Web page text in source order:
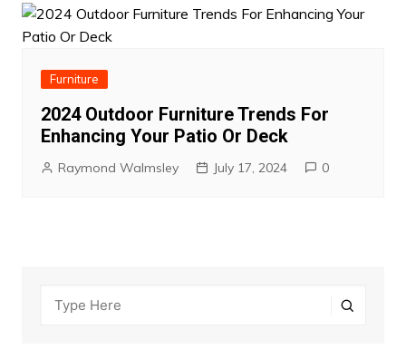
Furniture
2024 Outdoor Furniture Trends For
Enhancing Your Patio Or Deck
Raymond Walmsley July 17, 2024 0